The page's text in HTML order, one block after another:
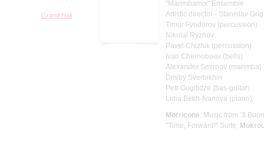
Grand Hall
"Marimbamix" Ensemble
Artistic director - Stanislav
Timur Fyodorov (percussion)
Nikolai Ryzhov
Pavel Chizhik (percussion)
Ivan Chernobaev (bells)
Alexander Smirnov (marimba)
Dmitry Sverbikhin
Petr Gogitidze (bas-guitar)
Lidia Bekh-Ivanova (piano)
Morricone: Music from "Il
"Time, Forward!" Suite;